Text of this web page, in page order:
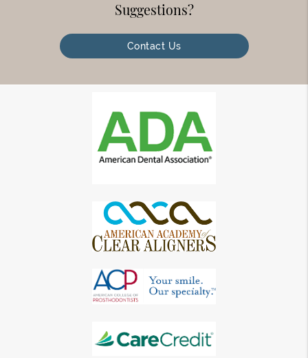
Suggestions?
Contact Us